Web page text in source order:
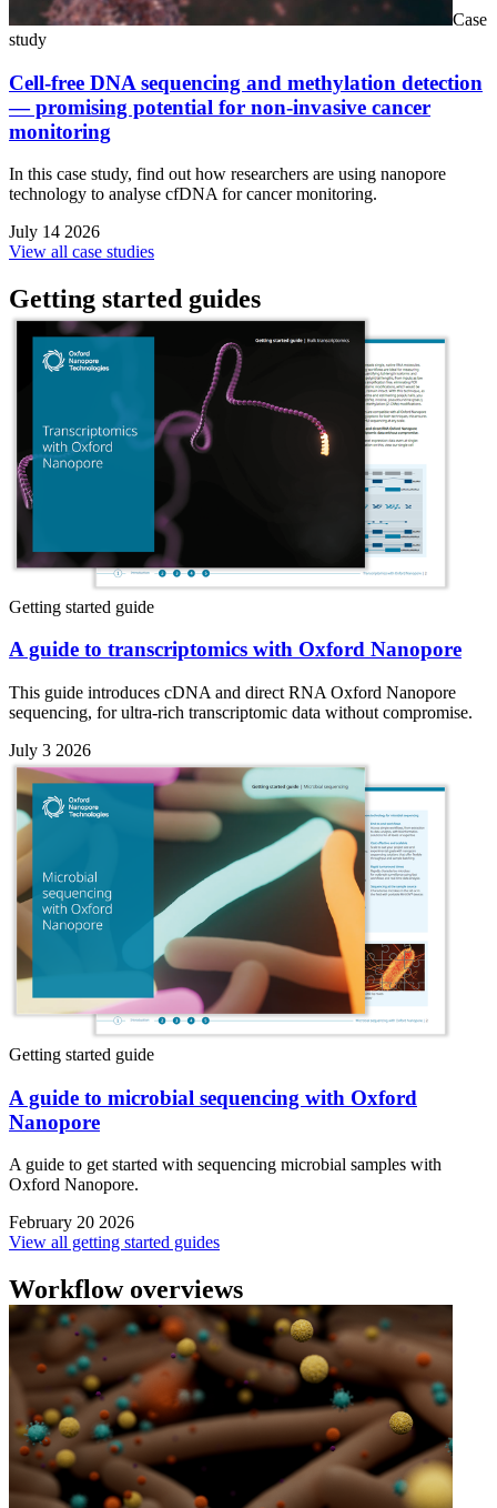
Case
study
Cell-free DNA sequencing and methylation detection
— promising potential for non-invasive cancer
monitoring
In this case study, find out how researchers are using nanopore
technology to analyse cfDNA for cancer monitoring.
July 14 2026
View all case studies
Getting started guides
Getting started guide
A guide to transcriptomics with Oxford Nanopore
This guide introduces cDNA and direct RNA Oxford Nanopore
sequencing, for ultra-rich transcriptomic data without compromise.
July 3 2026
Getting started guide
A guide to microbial sequencing with Oxford
Nanopore
A guide to get started with sequencing microbial samples with
Oxford Nanopore.
February 20 2026
View all getting started guides
Workflow overviews